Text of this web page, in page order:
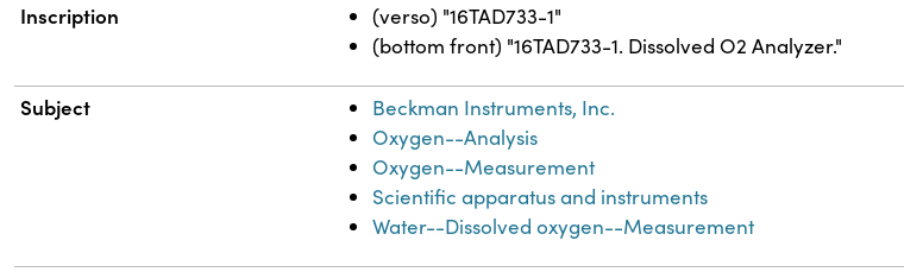
Inscription
(verso) "16TAD733-1"
(bottom front) "16TAD733-1. Dissolved O2 Analyzer."
Subject
Beckman Instruments, Inc.
Oxygen--Analysis
Oxygen--Measurement
Scientific apparatus and instruments
Water--Dissolved oxygen--Measurement